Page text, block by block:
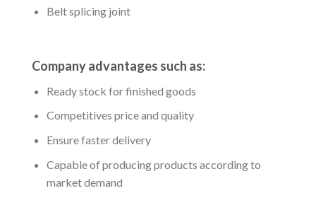
Belt splicing joint
Company advantages such as:
Ready stock for finished goods
Competitives price and quality
Ensure faster delivery
Capable of producing products according to
market demand